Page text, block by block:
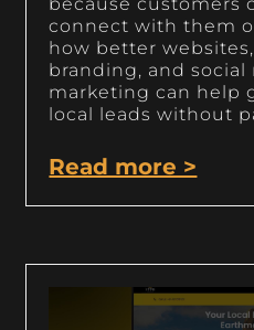
connect with them
how better websites,
branding, and social
marketing can help
local leads without
Read more >